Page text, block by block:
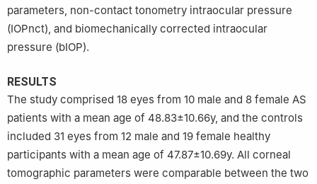
parameters, non-contact tonometry intraocular pressure
(IOPnct), and biomechanically corrected intraocular
pressure (bIOP).
RESULTS
The study comprised 18 eyes from 10 male and 8 female AS
patients with a mean age of 48.83±10.66y, and the controls
included 31 eyes from 12 male and 19 female healthy
participants with a mean age of 47.87±10.69y. All corneal
tomographic parameters were comparable between the two